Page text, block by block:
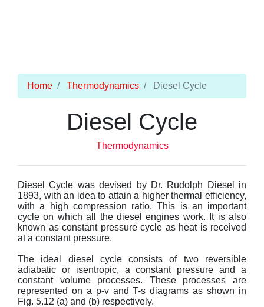
Home Thermodynamics Diesel Cycle
Diesel Cycle
Thermodynamics
Diesel Cycle was devised by Dr. Rudolph Diesel in
1893, with an idea to attain a higher thermal efficiency,
with a high compression ratio. This is an important
cycle on which all the diesel engines work. It is also
known as constant pressure cycle as heat is received
at a constant pressure.
The ideal diesel cycle consists of two reversible
adiabatic or isentropic, a constant pressure and a
constant volume processes. These processes are
represented on a p-v and T-s diagrams as shown in
Fig. 5.12 (a) and (b) respectively.